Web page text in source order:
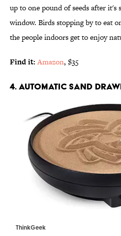
up to one pound of seeds after it's
window. Birds stopping by to eat
the people indoors get to enjoy
Find it: Amazon, $35
4. AUTOMATIC SAND
ThinkGeek